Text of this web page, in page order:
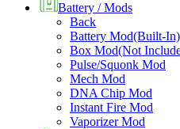
Battery / Mods
Back
Battery Mod(Built-In)
Box Mod(Not
Pulse/Squonk Mod
Mech Mod
DNA Chip Mod
Instant Fire Mod
Vaporizer Mod